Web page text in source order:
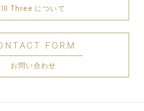
III Three について
FORM
お問い合わせ